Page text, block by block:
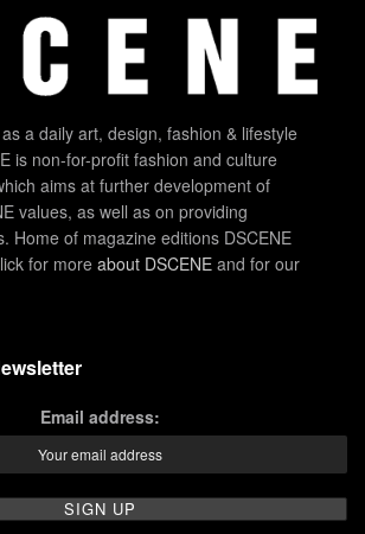
a daily art, design, fashion & lifestyle
is non-for-profit fashion and culture
aims at further development of
values, as well as on providing
Home of magazine editions DSCENE
for more about DSCENE and for our
Email address: